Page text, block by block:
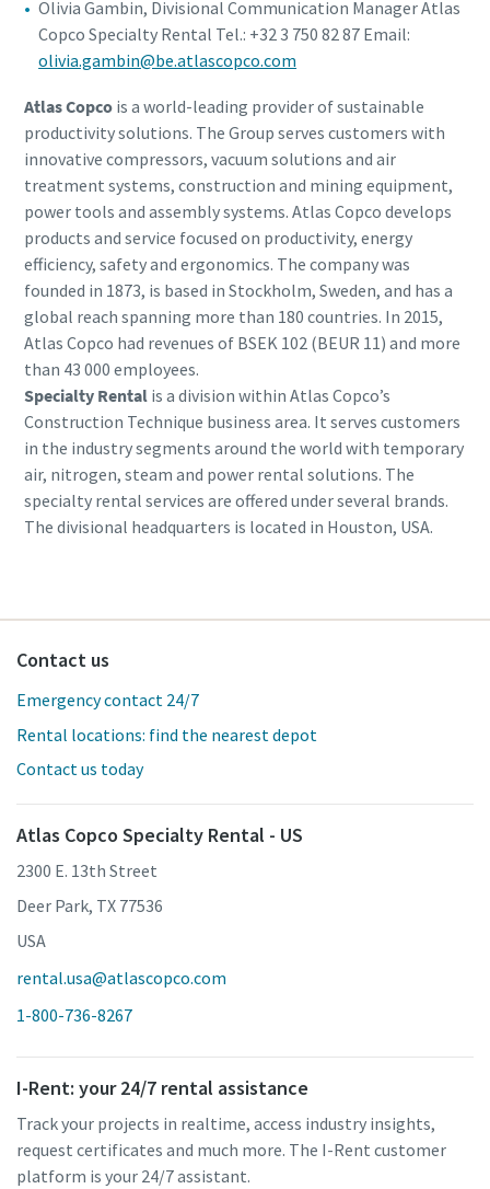
Olivia Gambin, Divisional Communication Manager Atlas
Copco Specialty Rental Tel.: +32 3 750 82 87 Email:
olivia.gambin@be.atlascopco.com
Atlas Copcois a world-leading provider of sustainable
productivity solutions. The Group serves customers with
innovative compressors, vacuum solutions and air
treatment systems, construction and mining equipment,
power tools and assembly systems. Atlas Copco develops
products and service focused on productivity, energy
efficiency, safety and ergonomics. The company was
founded in 1873, is based in Stockholm, Sweden, and has a
global reach spanning more than 180 countries. In 2015,
Atlas Copco had revenues of BSEK 102 (BEUR 11) and more
than 43 000 employees.
Specialty Rentalis a division within Atlas Copco’s
Construction Technique business area. It serves customers
in the industry segments around the world with temporary
air, nitrogen, steam and power rental solutions. The
specialty rental services are offered under several brands.
The divisional headquarters is located in Houston, USA.
Contact us
Emergency contact 24/7
Rental locations: find the nearest depot
Contact us today
Atlas Copco Specialty Rental - US
2300 E. 13th Street
Deer Park, TX 77536
USA
rental.usa@atlascopco.com
1-800-736-8267
I-Rent: your 24/7 rental assistance
Track your projects in realtime, access industry insights,
request certificates and much more. The I-Rent customer
platform is your 24/7 assistant.